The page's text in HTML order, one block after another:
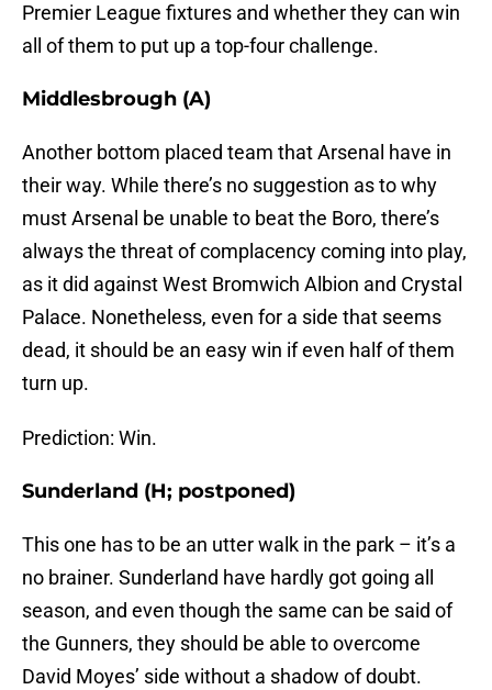
Premier League fixtures and whether they can win
all of them to put up a top-four challenge.
Middlesbrough (A)
Another bottom placed team that Arsenal have in
their way. While there’s no suggestion as to why
must Arsenal be unable to beat the Boro, there’s
always the threat of complacency coming into play,
as it did against West Bromwich Albion and Crystal
Palace. Nonetheless, even for a side that seems
dead, it should be an easy win if even half of them
turn up.
Prediction: Win.
Sunderland (H; postponed)
This one has to be an utter walk in the park – it’s a
no brainer. Sunderland have hardly got going all
season, and even though the same can be said of
the Gunners, they should be able to overcome
David Moyes’ side without a shadow of doubt.